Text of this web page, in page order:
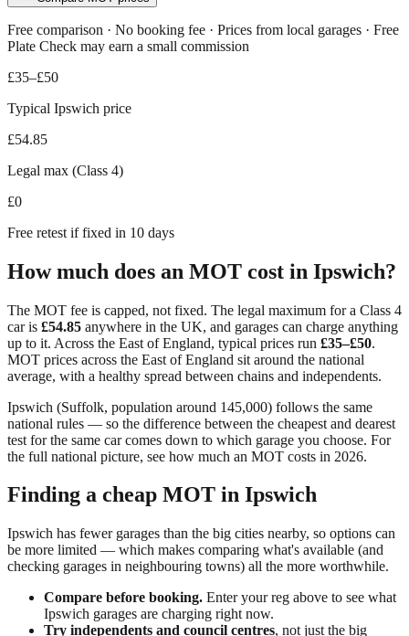
Free comparison · No booking fee · Prices from local garages · Free
Plate Check may earn a small commission
£35–£50
Typical Ipswich price
£54.85
Legal max (Class 4)
£0
Free retest if fixed in 10 days
How much does an MOT cost in Ipswich?
The MOT fee is capped, not fixed. The legal maximum for a Class 4
car is £54.85 anywhere in the UK, and garages can charge anything
up to it. Across the East of England, typical prices run £35–£50.
MOT prices across the East of England sit around the national
average, with a healthy spread between chains and independents.
Ipswich (Suffolk, population around 145,000) follows the same
national rules — so the difference between the cheapest and dearest
test for the same car comes down to which garage you choose. For
the full national picture, see how much an MOT costs in 2026.
Finding a cheap MOT in Ipswich
Ipswich has fewer garages than the big cities nearby, so options can
be more limited — which makes comparing what's available (and
checking garages in neighbouring towns) all the more worthwhile.
Compare before booking. Enter your reg above to see what
Ipswich garages are charging right now.
Try independents and council centres, not just the big